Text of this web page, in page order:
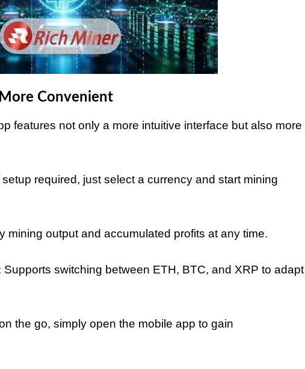
Convenient
features not only a more intuitive interface but also more
required, just select a currency and start mining
mining output and accumulated profits at any time.
switching between ETH, BTC, and XRP to adapt
the go, simply open the mobile app to gain